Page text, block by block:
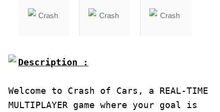
Description :
Welcome to Crash of Cars, a REAL-TIME
MULTIPLAYER game where your goal is